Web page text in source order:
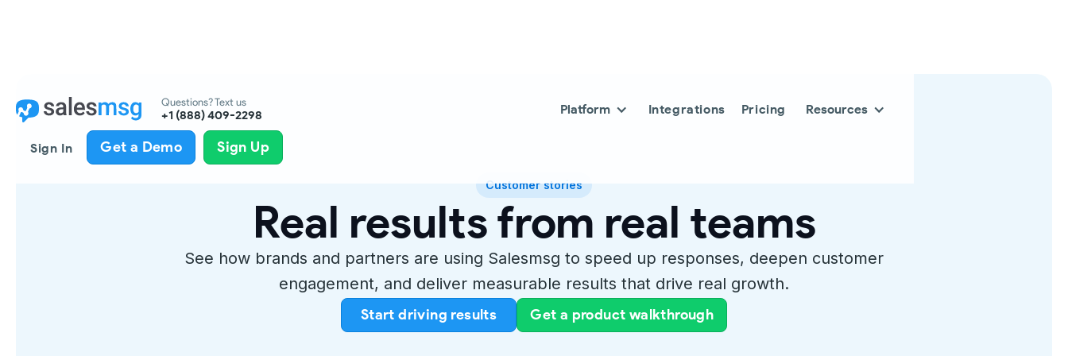
Questions? Text us
+1 (888) 409-2298 Platform Integrations Pricing Resources
Sign In Get a Demo Sign Up
Customer stories
Real results from real teams
See how brands and partners are using Salesmsg to speed up responses, deepen customer
engagement, and deliver measurable results that drive real growth.
Start driving results Get a product walkthrough